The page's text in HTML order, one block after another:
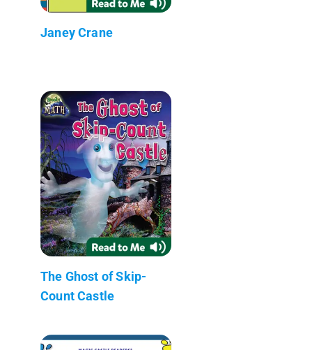
Janey Crane
The Ghost of Skip-
Count Castle